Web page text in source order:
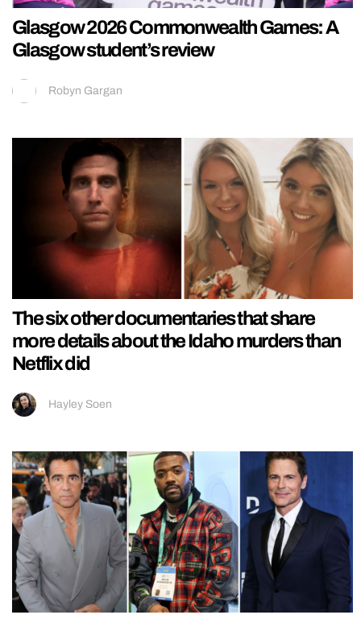
Glasgow 2026 Commonwealth Games: A
Glasgow student’s review
Robyn Gargan
The six other documentaries that share
more details about the Idaho murders than
Netflix did
Hayley Soen